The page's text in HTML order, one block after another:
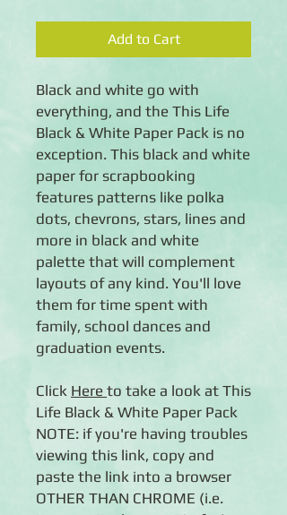
Add to Cart
Black and white go with
everything, and the This Life
Black & White Paper Pack is no
exception. This black and white
paper for scrapbooking
features patterns like polka
dots, chevrons, stars, lines and
more in black and white
palette that will complement
layouts of any kind. You'll love
them for time spent with
family, school dances and
graduation events.
Click Here to take a look at This
Life Black & White Paper Pack
NOTE: if you're having troubles
viewing this link, copy and
paste the link into a browser
OTHER THAN CHROME (i.e.